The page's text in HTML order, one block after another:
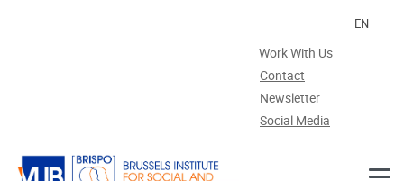
Work With Us
Contact
Newsletter
Social Media
EN